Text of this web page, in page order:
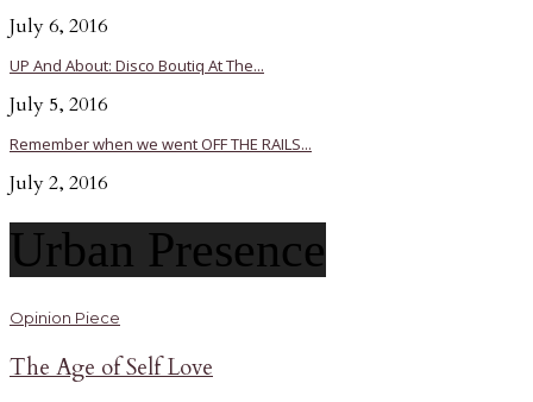
July 6, 2016
UP And About: Disco Boutiq At The...
July 5, 2016
Remember when we went OFF THE RAILS...
July 2, 2016
Urban Presence
Opinion Piece
The Age of Self Love